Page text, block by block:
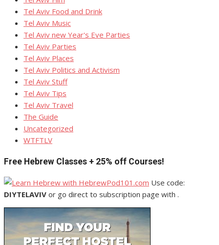
Tel Aviv Food and Drink
Tel Aviv Music
Tel Aviv new Year's Eve Parties
Tel Aviv Parties
Tel Aviv Places
Tel Aviv Politics and Activism
Tel Aviv Stuff
Tel Aviv Tips
Tel Aviv Travel
The Guide
Uncategorized
WTFTLV
Free Hebrew Classes + 25% off Courses!
Use code:
DIYTELAVIV or go direct to subscription page with .